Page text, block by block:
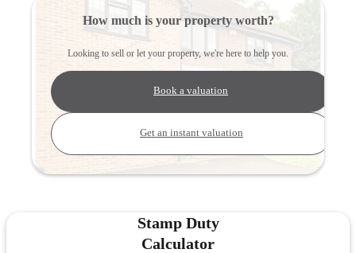
How much is your property worth?
Looking to sell or let your property, we're here to help you.
Book a valuation
Get an instant valuation
Stamp Duty
Calculator